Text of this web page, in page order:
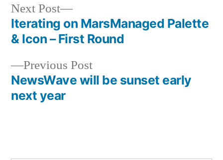
Post
navigation
Previous PostPrevious
post:
NewsWave will be sunset early
next year
Next Post
Next
post:
Iterating on MarsManaged Palette
& Icon – First Round